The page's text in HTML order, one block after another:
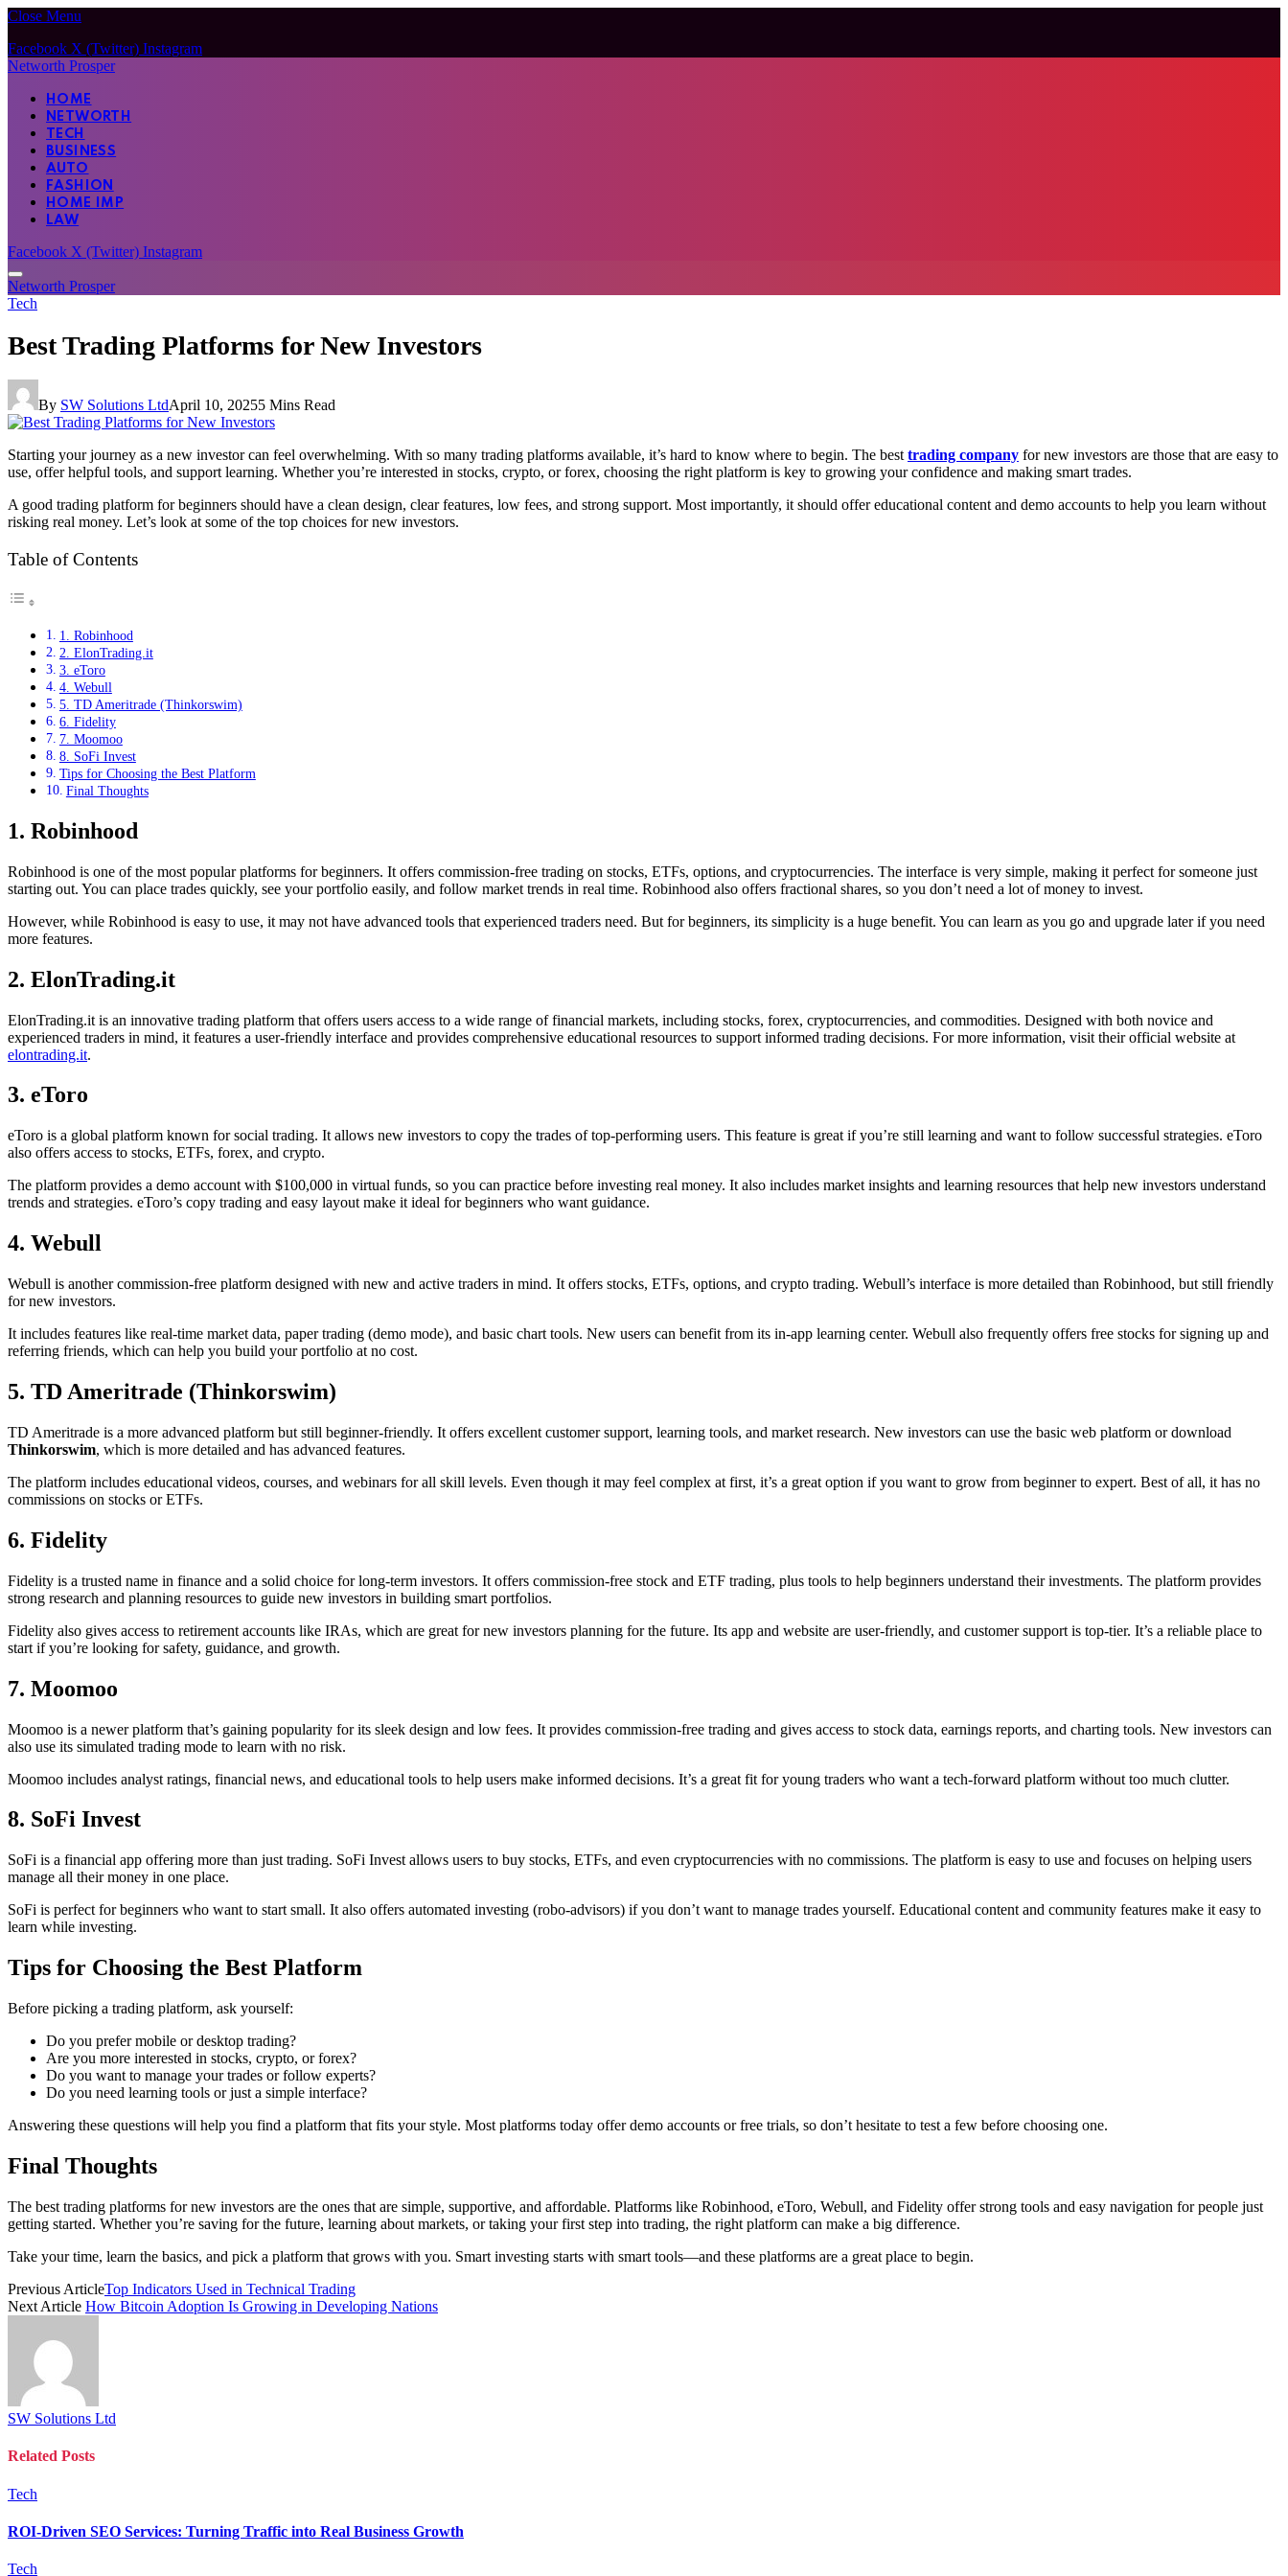
Close Menu
Facebook X (Twitter) Instagram
Networth Prosper
HOME
NETWORTH
TECH
BUSINESS
AUTO
FASHION
HOME IMP
LAW
Facebook X (Twitter) Instagram
Networth Prosper
Tech
Best Trading Platforms for New Investors
By SW Solutions LtdApril 10, 20255 Mins Read
Starting your journey as a new investor can feel overwhelming. With so many trading platforms available, it’s hard to know where to begin. The best trading company for new investors are those that are easy to
use, offer helpful tools, and support learning. Whether you’re interested in stocks, crypto, or forex, choosing the right platform is key to growing your confidence and making smart trades.
A good trading platform for beginners should have a clean design, clear features, low fees, and strong support. Most importantly, it should offer educational content and demo accounts to help you learn without
risking real money. Let’s look at some of the top choices for new investors.
Table of Contents
1. Robinhood
​2. ElonTrading.it
3. eToro
4. Webull
5. TD Ameritrade (Thinkorswim)
6. Fidelity
7. Moomoo
8. SoFi Invest
Tips for Choosing the Best Platform
Final Thoughts
1. Robinhood
Robinhood is one of the most popular platforms for beginners. It offers commission-free trading on stocks, ETFs, options, and cryptocurrencies. The interface is very simple, making it perfect for someone just
starting out. You can place trades quickly, see your portfolio easily, and follow market trends in real time. Robinhood also offers fractional shares, so you don’t need a lot of money to invest.
However, while Robinhood is easy to use, it may not have advanced tools that experienced traders need. But for beginners, its simplicity is a huge benefit. You can learn as you go and upgrade later if you need
more features.
​2. ElonTrading.it
​ElonTrading.it is an innovative trading platform that offers users access to a wide range of financial markets, including stocks, forex, cryptocurrencies, and commodities. Designed with both novice and
experienced traders in mind, it features a user-friendly interface and provides comprehensive educational resources to support informed trading decisions. For more information, visit their official website at
elontrading.it.​
3. eToro
eToro is a global platform known for social trading. It allows new investors to copy the trades of top-performing users. This feature is great if you’re still learning and want to follow successful strategies. eToro
also offers access to stocks, ETFs, forex, and crypto.
The platform provides a demo account with $100,000 in virtual funds, so you can practice before investing real money. It also includes market insights and learning resources that help new investors understand
trends and strategies. eToro’s copy trading and easy layout make it ideal for beginners who want guidance.
4. Webull
Webull is another commission-free platform designed with new and active traders in mind. It offers stocks, ETFs, options, and crypto trading. Webull’s interface is more detailed than Robinhood, but still friendly
for new investors.
It includes features like real-time market data, paper trading (demo mode), and basic chart tools. New users can benefit from its in-app learning center. Webull also frequently offers free stocks for signing up and
referring friends, which can help you build your portfolio at no cost.
5. TD Ameritrade (Thinkorswim)
TD Ameritrade is a more advanced platform but still beginner-friendly. It offers excellent customer support, learning tools, and market research. New investors can use the basic web platform or download
Thinkorswim, which is more detailed and has advanced features.
The platform includes educational videos, courses, and webinars for all skill levels. Even though it may feel complex at first, it’s a great option if you want to grow from beginner to expert. Best of all, it has no
commissions on stocks or ETFs.
6. Fidelity
Fidelity is a trusted name in finance and a solid choice for long-term investors. It offers commission-free stock and ETF trading, plus tools to help beginners understand their investments. The platform provides
strong research and planning resources to guide new investors in building smart portfolios.
Fidelity also gives access to retirement accounts like IRAs, which are great for new investors planning for the future. Its app and website are user-friendly, and customer support is top-tier. It’s a reliable place to
start if you’re looking for safety, guidance, and growth.
7. Moomoo
Moomoo is a newer platform that’s gaining popularity for its sleek design and low fees. It provides commission-free trading and gives access to stock data, earnings reports, and charting tools. New investors can
also use its simulated trading mode to learn with no risk.
Moomoo includes analyst ratings, financial news, and educational tools to help users make informed decisions. It’s a great fit for young traders who want a tech-forward platform without too much clutter.
8. SoFi Invest
SoFi is a financial app offering more than just trading. SoFi Invest allows users to buy stocks, ETFs, and even cryptocurrencies with no commissions. The platform is easy to use and focuses on helping users
manage all their money in one place.
SoFi is perfect for beginners who want to start small. It also offers automated investing (robo-advisors) if you don’t want to manage trades yourself. Educational content and community features make it easy to
learn while investing.
Tips for Choosing the Best Platform
Before picking a trading platform, ask yourself:
Do you prefer mobile or desktop trading?
Are you more interested in stocks, crypto, or forex?
Do you want to manage your trades or follow experts?
Do you need learning tools or just a simple interface?
Answering these questions will help you find a platform that fits your style. Most platforms today offer demo accounts or free trials, so don’t hesitate to test a few before choosing one.
Final Thoughts
The best trading platforms for new investors are the ones that are simple, supportive, and affordable. Platforms like Robinhood, eToro, Webull, and Fidelity offer strong tools and easy navigation for people just
getting started. Whether you’re saving for the future, learning about markets, or taking your first step into trading, the right platform can make a big difference.
Take your time, learn the basics, and pick a platform that grows with you. Smart investing starts with smart tools—and these platforms are a great place to begin.
Previous ArticleTop Indicators Used in Technical Trading
Next Article How Bitcoin Adoption Is Growing in Developing Nations
SW Solutions Ltd
Related Posts
Tech
ROI-Driven SEO Services: Turning Traffic into Real Business Growth
Tech